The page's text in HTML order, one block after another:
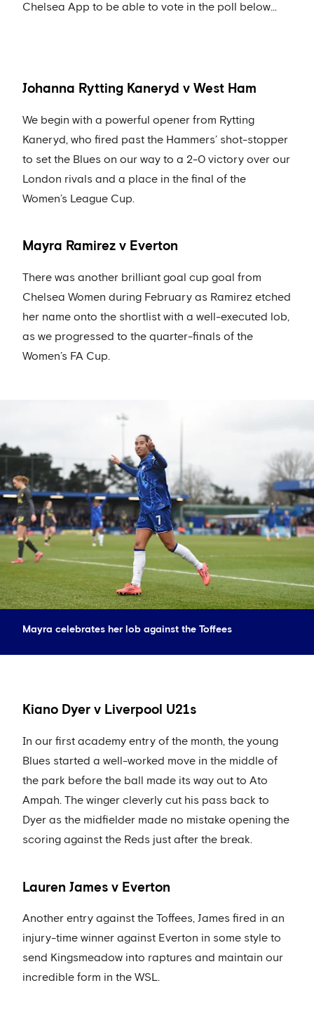
Chelsea App to be able to vote in the poll below...
Johanna Rytting Kaneryd v West Ham
We begin with a powerful opener from Rytting
Kaneryd, who fired past the Hammers’ shot-stopper
to set the Blues on our way to a 2-0 victory over our
London rivals and a place in the final of the
Women’s League Cup.
Mayra Ramirez v Everton
There was another brilliant goal cup goal from
Chelsea Women during February as Ramirez etched
her name onto the shortlist with a well-executed lob,
as we progressed to the quarter-finals of the
Women’s FA Cup.
Mayra celebrates her lob against the Toffees
Kiano Dyer v Liverpool U21s
In our first academy entry of the month, the young
Blues started a well-worked move in the middle of
the park before the ball made its way out to Ato
Ampah. The winger cleverly cut his pass back to
Dyer as the midfielder made no mistake opening the
scoring against the Reds just after the break.
Lauren James v Everton
Another entry against the Toffees, James fired in an
injury-time winner against Everton in some style to
send Kingsmeadow into raptures and maintain our
incredible form in the WSL.